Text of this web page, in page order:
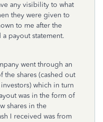
any visibility to what
they were given to
to me after the
payout statement.
went through an
the shares (cashed out
which in turn
was in the form of
shares in the
I received was from